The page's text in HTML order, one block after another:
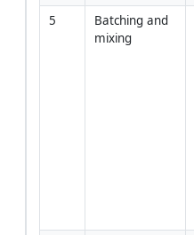
5
Batching and
mixing